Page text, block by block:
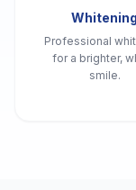
Whitening
Professional
for a brighter,
smile.